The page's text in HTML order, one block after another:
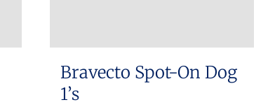
Bravecto Spot-On Dog
1’s